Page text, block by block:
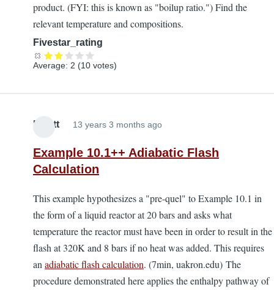
product. (FYI: this is known as "boilup ratio.") Find the
relevant temperature and compositions.
Fivestar_rating
Average: 2 (10 votes)
Elliott 13 years 3 months ago
Example 10.1++ Adiabatic Flash
Calculation
This example hypothesizes a "pre-quel" to Example 10.1 in
the form of a liquid reactor at 20 bars and asks what
temperature the reactor must have been in order to result in the
flash at 320K and 8 bars if no heat was added. This requires
an adiabatic flash calculation. (7min, uakron.edu) The
procedure demonstrated here applies the enthalpy pathway of